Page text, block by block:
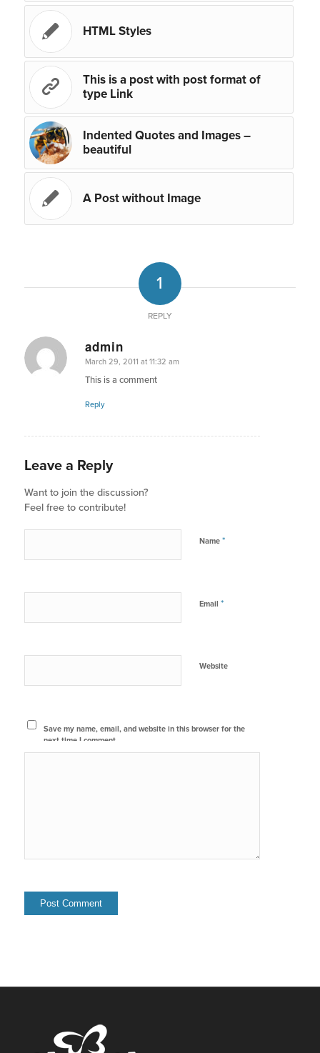
HTML Styles
This is a post with post format of
type Link
Indented Quotes and Images –
beautiful
A Post without Image
1
REPLY
admin
says:
March 29, 2011 at 11:32 am
This is a comment
Reply
Leave a Reply
Want to join the discussion?
Feel free to contribute!
Name *
Email *
Website
Save my name, email, and website in this browser for the
next time I comment.